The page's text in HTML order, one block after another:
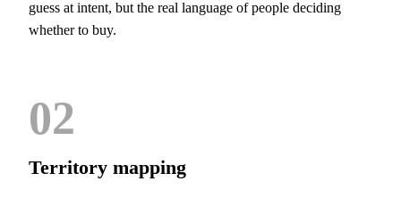
guess at intent, but the real language of people deciding
whether to buy.
02
Territory mapping